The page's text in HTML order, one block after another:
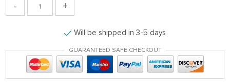
- +
Will be shipped in 3-5 days
GUARANTEED SAFE CHECKOUT